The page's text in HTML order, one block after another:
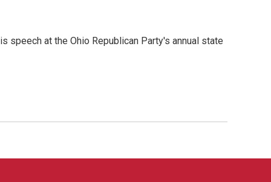
speech at the Ohio Republican Party's annual state